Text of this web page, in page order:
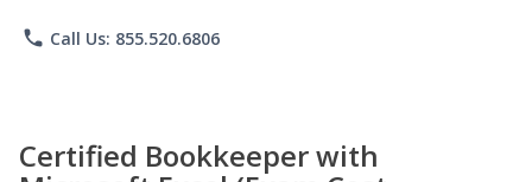
phone Call Us: 855.520.6806
Certified Bookkeeper with